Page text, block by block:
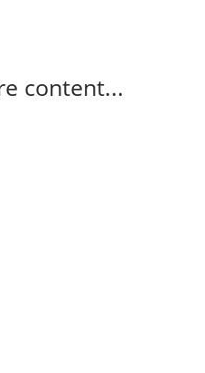
content...